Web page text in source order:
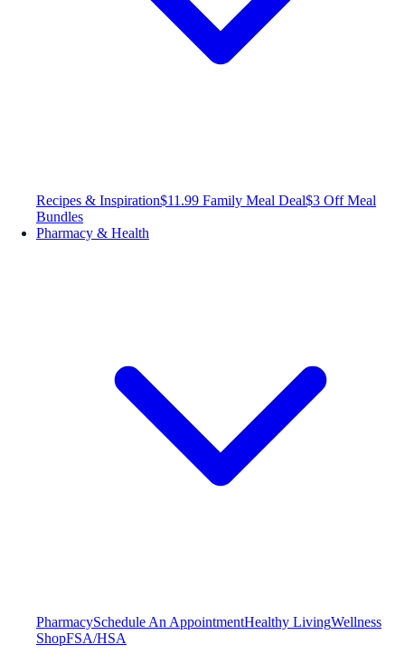
Recipes & Inspiration$11.99 Family Meal Deal$3 Off Meal
Bundles
Pharmacy & Health
PharmacySchedule An AppointmentHealthy LivingWellness
ShopFSA/HSA